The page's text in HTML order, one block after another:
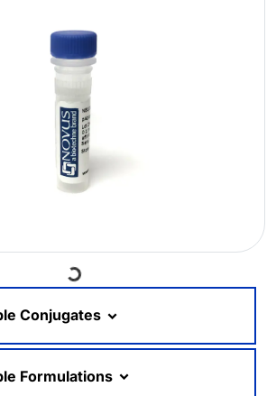
Loading...
Conjugates
Formulations